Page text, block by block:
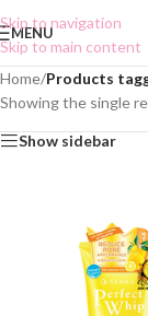
Skip to navigation
Skip to main content
MENU
Home/Products
Showing the single
Show sidebar